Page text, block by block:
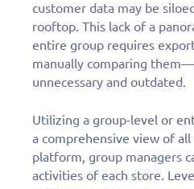
customer data may be
rooftop. This lack of a
entire group requires
manually comparing
unnecessary and outdated.
Utilizing a group-level or
a comprehensive view of
platform, group managers
activities of each store.